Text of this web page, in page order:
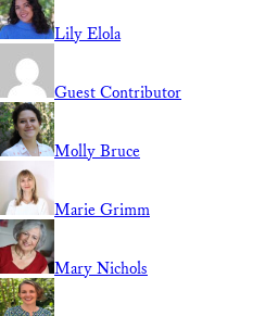
Lily Elola
Guest Contributor
Molly Bruce
Marie Grimm
Mary Nichols